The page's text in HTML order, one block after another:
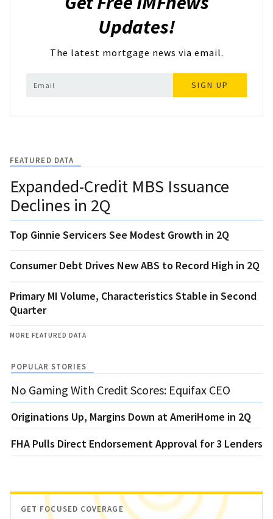
Updates!
The latest mortgage news via email.
SIGN UP
FEATURED DATA
Expanded-Credit MBS Issuance
Declines in 2Q
Top Ginnie Servicers See Modest Growth in 2Q
Consumer Debt Drives New ABS to Record High in 2Q
Primary MI Volume, Characteristics Stable in Second
Quarter
MORE FEATURED DATA
POPULAR STORIES
No Gaming With Credit Scores: Equifax CEO
Originations Up, Margins Down at AmeriHome in 2Q
FHA Pulls Direct Endorsement Approval for 3 Lenders
GET FOCUSED COVERAGE